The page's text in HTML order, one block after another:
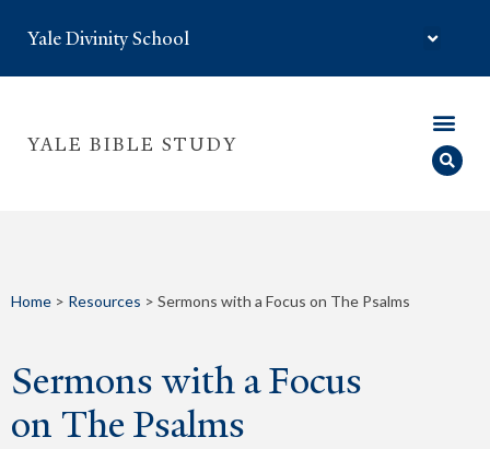
Yale Divinity School
YALE BIBLE STUDY
Home > Resources > Sermons with a Focus on The Psalms
Sermons with a Focus
on The Psalms